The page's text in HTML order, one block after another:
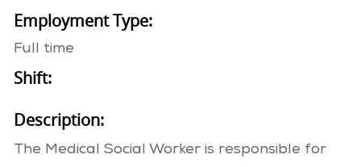
Employment Type:
Full time
Shift:
Description:
The Medical Social Worker is responsible for